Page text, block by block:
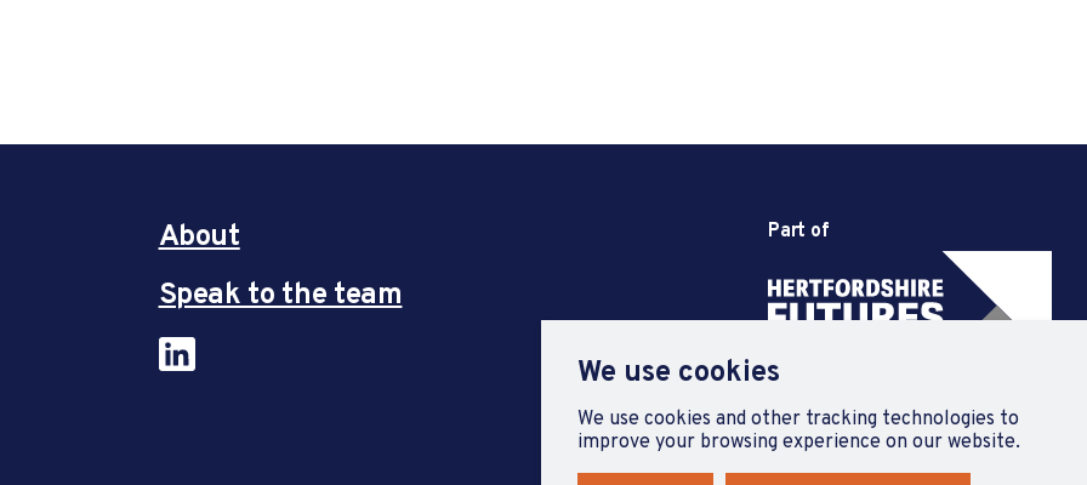
We use cookies
We use cookies and other tracking technologies to
improve your browsing experience on our website.
About
Speak to the team
Part of